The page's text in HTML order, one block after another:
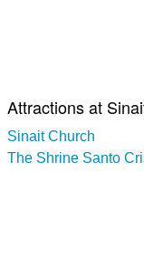
Attractions at
Sinait Church
The Shrine Santo